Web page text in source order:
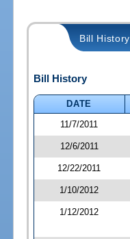
Bill History
Bill History
DATE
11/7/2011
12/6/2011
12/22/2011
1/10/2012
1/12/2012